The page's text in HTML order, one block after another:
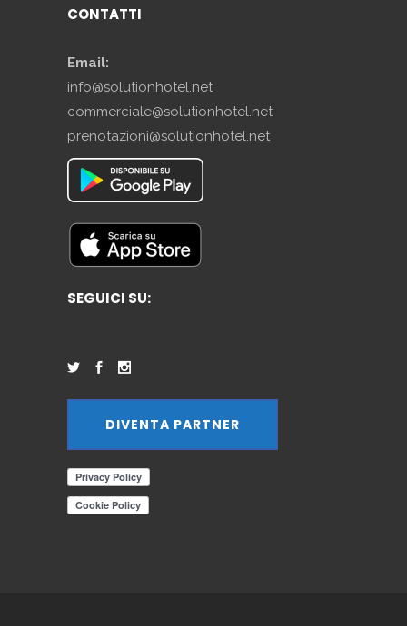
CONTATTI
Email:
info@solutionhotel.net
commerciale@solutionhotel.net
prenotazioni@solutionhotel.net
SEGUICI SU:
DIVENTA PARTNER